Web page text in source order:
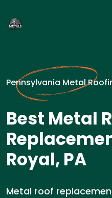
Pennsylvania Metal
Best Metal
Royal, PA
Metal roof